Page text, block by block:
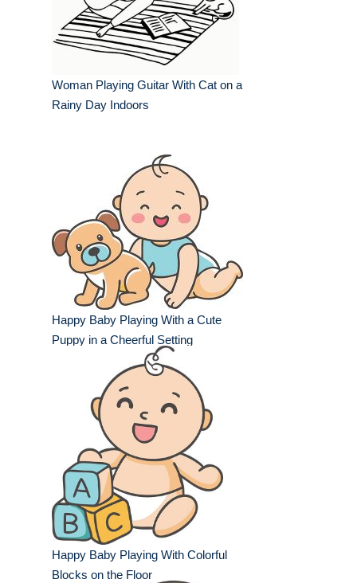
Woman Playing Guitar With Cat on a
Rainy Day Indoors
Happy Baby Playing With a Cute
Puppy in a Cheerful Setting
Happy Baby Playing With Colorful
Blocks on the Floor